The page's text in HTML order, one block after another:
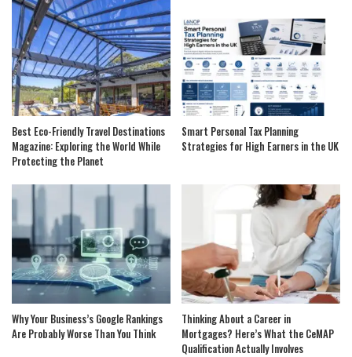
Best Eco-Friendly Travel Destinations
Magazine: Exploring the World While
Protecting the Planet
Smart Personal Tax Planning
Strategies for High Earners in the UK
Why Your Business’s Google Rankings
Are Probably Worse Than You Think
Thinking About a Career in
Mortgages? Here’s What the CeMAP
Qualification Actually Involves